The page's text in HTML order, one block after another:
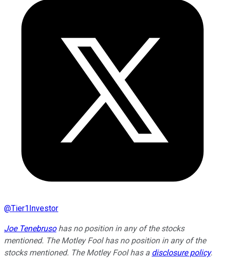
@Tier1Investor
Joe Tenebrusohas no position in any of the stocks
mentioned. The Motley Fool has no position in any of the
stocks mentioned. The Motley Fool has a disclosure policy.